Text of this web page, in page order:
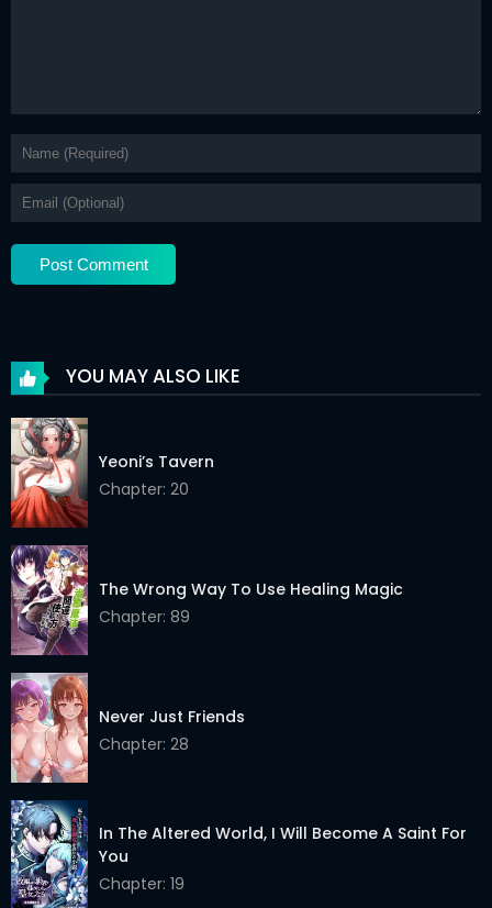
YOU MAY ALSO LIKE
Yeoni’s Tavern
Chapter: 20
The Wrong Way To Use Healing Magic
Chapter: 89
Never Just Friends
Chapter: 28
In The Altered World, I Will Become A Saint For
You
Chapter: 19